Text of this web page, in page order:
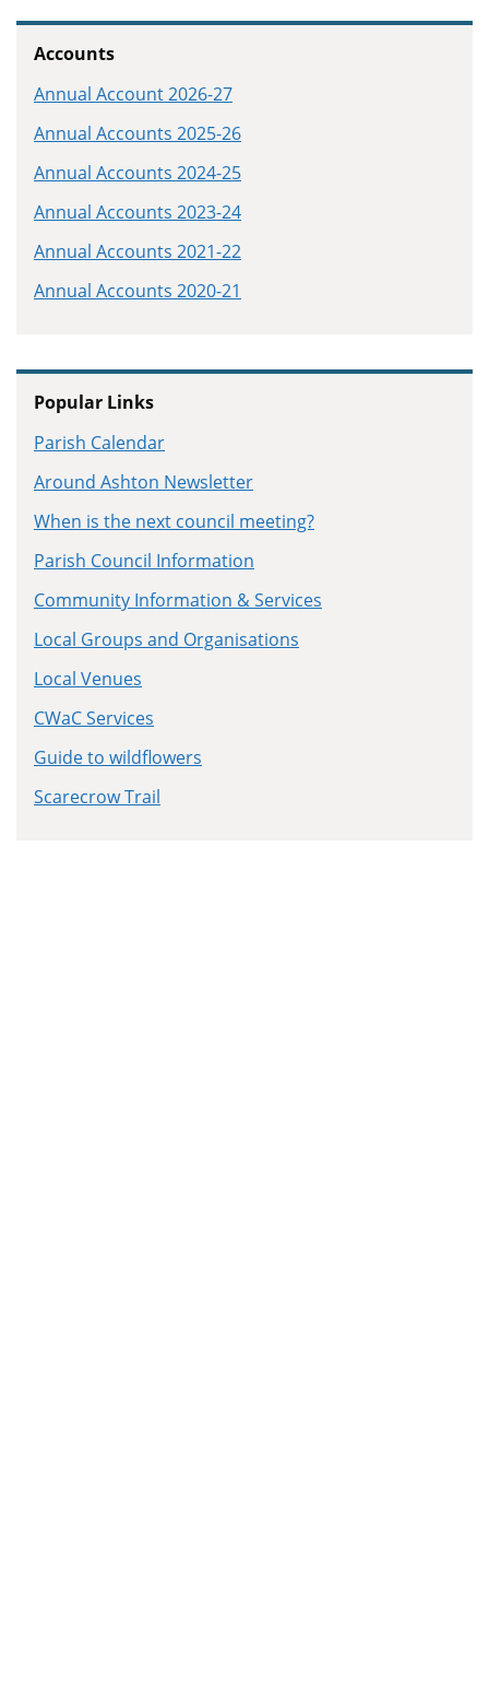
Accounts
Annual Account 2026-27
Annual Accounts 2025-26
Annual Accounts 2024-25
Annual Accounts 2023-24
Annual Accounts 2021-22
Annual Accounts 2020-21
Popular Links
Parish Calendar
Around Ashton Newsletter
When is the next council meeting?
Parish Council Information
Community Information & Services
Local Groups and Organisations
Local Venues
CWaC Services
Guide to wildflowers
Scarecrow Trail